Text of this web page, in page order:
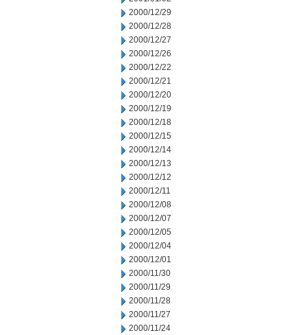
2000/12/29
2000/12/28
2000/12/27
2000/12/26
2000/12/22
2000/12/21
2000/12/20
2000/12/19
2000/12/18
2000/12/15
2000/12/14
2000/12/13
2000/12/12
2000/12/11
2000/12/08
2000/12/07
2000/12/05
2000/12/04
2000/12/01
2000/11/30
2000/11/29
2000/11/28
2000/11/27
2000/11/24